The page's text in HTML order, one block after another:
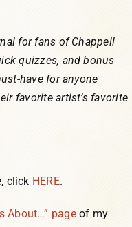
for fans of Chappell
quizzes, and bonus
have for anyone
favorite artist’s favorite
click HERE.
About…” pageof my